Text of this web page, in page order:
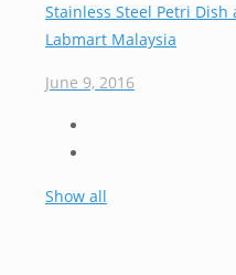
Stainless Steel Petri Dish
Labmart Malaysia
June 9, 2016
Show all